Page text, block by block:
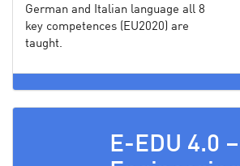
German and Italian language all 8
key competences (EU2020) are
taught.
E-EDU 4.0 –